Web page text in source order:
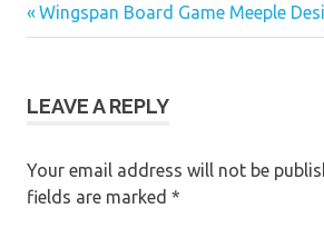
Post
Previous
Post:
Wingspan Board Game Meeple
LEAVE A REPLY
Your email address will not be
fields are marked *